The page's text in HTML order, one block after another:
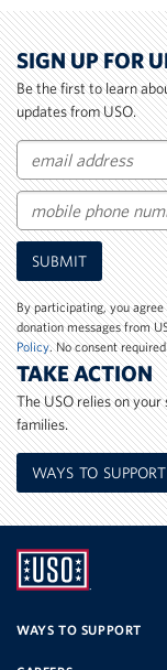
SIGN UP FOR
Be the first to learn
updates from USO.
Email
Mobile
Phone
Number
SUBMIT
By participating, you
donation messages from
Policy. No consent
TAKE ACTION
The USO relies on
families.
WAYS TO SUPPORT
SERVICE
WAYS TO SUPPORT